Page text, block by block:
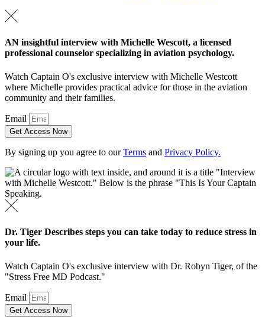
AN insightful interview with Michelle Wescott, a licensed
professional counselor specializing in aviation psychology.
Watch Captain O's exclusive interview with Michelle Westcott
where Michelle provides practical advice for those in the aviation
community and their families.
Email
Get Access Now
By signing up you agree to ourTerms and Privacy Policy.
Dr. Tiger Describes steps you can take today to reduce stress in
your life.
Watch Captain O's exclusive interview with Dr. Robyn Tiger, of the
"Stress Free MD Podcast."
Email
Get Access Now